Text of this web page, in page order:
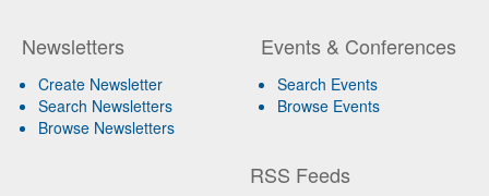
Newsletters
Create Newsletter
Search Newsletters
Browse Newsletters
Events & Conferences
Search Events
Browse Events
RSS Feeds